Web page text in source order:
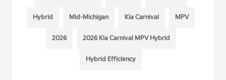
Hybrid Mid-Michigan Kia Carnival MPV
2026 2026 Kia Carnival MPV Hybrid
Hybrid Efficiency